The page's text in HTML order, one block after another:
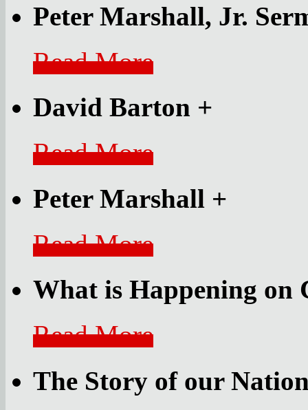
Peter Marshall, Jr.
Read More
David Barton +
Read More
Peter Marshall +
Read More
What is Happening on
Read More
The Story of our